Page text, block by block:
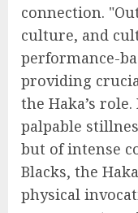
connection.
culture, and
performance-
providing
the Haka’s
palpable
but of intense
Blacks, the
physical